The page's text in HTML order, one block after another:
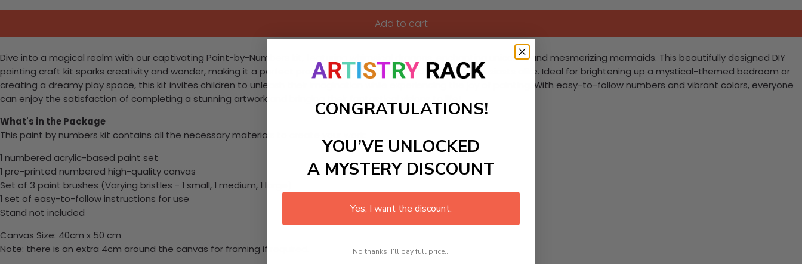
Add to cart
Dive into a magical realm with our captivating Paint-by-Numbers kit, featuring whimsical dragons, enchanting unicorns, and mesmerizing mermaids. This beautifully designed DIY
painting craft kit sparks creativity and wonder, making it a perfect project for young artists and fantasy enthusiasts alike. Ideal for brightening up a mystical-themed bedroom or
creating a dreamy play space, this kit invites children to unleash their imagination while experiencing the joy of painting. With easy-to-follow numbers and vibrant colors, everyone
can enjoy the satisfaction of completing a stunning artwork and bringing their fantastical visions to life!
What's in the Package
This paint by numbers kit contains all the necessary materials to create your work:
1 numbered acrylic-based paint set
1 pre-printed numbered high-quality canvas
Set of 3 paint brushes (Varying bristles - 1 small, 1 medium, 1 large)
1 set of easy-to-follow instructions for use
Stand not included
Canvas Size: 40cm x 50 cm
Note: there is an extra 4cm around the canvas for framing if required.
CONGRATULATIONS!
YOU’VE UNLOCKED
A MYSTERY DISCOUNT
Yes, I want the discount.
No thanks, I'll pay full price...